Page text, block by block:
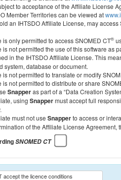
to acceptance of the Affiliate License
Member Territories can be viewed at
an IHTSDO Affiliate License, may access
only permitted to access SNOMED CT®
not permitted the use of this software as
in the IHTSDO Affiliate License. This
system, database or document.
not permitted to translate or modify
is not permitted to distribute or share
Snapperas part of a “Data Creation
using Snappermust accept full
must not use Snapperto access or
of the Affiliate License Agreement,
SNOMED CT
accept the licence conditions